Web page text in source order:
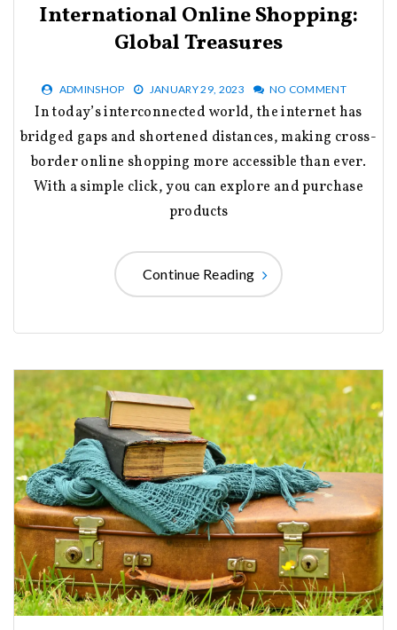
International Online Shopping:
Global Treasures
ADMINSHOP JANUARY 29, 2023 NO COMMENT
In today’s interconnected world, the internet has
bridged gaps and shortened distances, making cross-
border online shopping more accessible than ever.
With a simple click, you can explore and purchase
products
Continue Reading